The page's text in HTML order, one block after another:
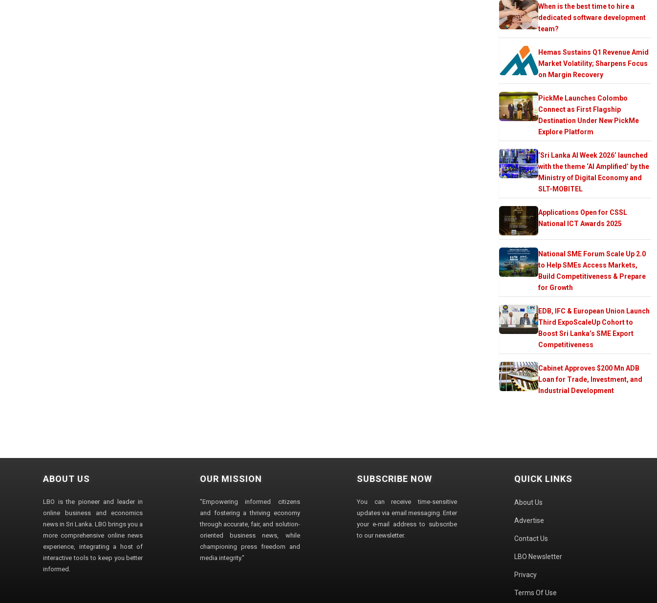
When is the best time to hire a
dedicated software development
team?
Hemas Sustains Q1 Revenue Amid
Market Volatility; Sharpens Focus
on Margin Recovery
PickMe Launches Colombo
Connect as First Flagship
Destination Under New PickMe
Explore Platform
‘Sri Lanka AI Week 2026’ launched
with the theme ‘AI Amplified’ by the
Ministry of Digital Economy and
SLT-MOBITEL
Applications Open for CSSL
National ICT Awards 2025
National SME Forum Scale Up 2.0
to Help SMEs Access Markets,
Build Competitiveness & Prepare
for Growth
EDB, IFC & European Union Launch
Third ExpoScaleUp Cohort to
Boost Sri Lanka’s SME Export
Competitiveness
Cabinet Approves $200 Mn ADB
Loan for Trade, Investment, and
Industrial Development
ABOUT US
LBO is the pioneer and leader in
online business and economics
news in Sri Lanka. LBO brings you a
more comprehensive online news
experience, integrating a host of
interactive tools to keep you better
informed.
OUR MISSION
"Empowering informed citizens
and fostering a thriving economy
through accurate, fair, and solution-
oriented business news, while
championing press freedom and
media integrity."
SUBSCRIBE NOW
You can receive time-sensitive
updates via email messaging. Enter
your e-mail address to subscribe
to our newsletter.
QUICK LINKS
About Us
Advertise
Contact Us
LBO Newsletter
Privacy
Terms Of Use